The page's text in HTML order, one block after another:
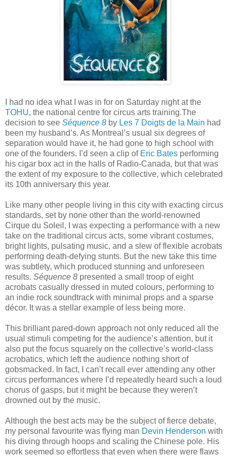
I had no idea what I was in for on Saturday night at the
TOHU, the national centre for circus arts training.The
decision to see Séquence 8 by Les 7 Doigts de la Main had
been my husband’s. As Montreal’s usual six degrees of
separation would have it, he had gone to high school with
one of the founders. I’d seen a clip of Eric Bates performing
his cigar box act in the halls of Radio-Canada, but that was
the extent of my exposure to the collective, which celebrated
its 10th anniversary this year.
Like many other people living in this city with exacting circus
standards, set by none other than the world-renowned
Cirque du Soleil, I was expecting a performance with a new
take on the traditional circus acts, some vibrant costumes,
bright lights, pulsating music, and a slew of flexible acrobats
performing death-defying stunts. But the new take this time
was subtlety, which produced stunning and unforeseen
results. Séquence 8 presented a small troop of eight
acrobats casually dressed in muted colours, performing to
an indie rock soundtrack with minimal props and a sparse
décor. It was a stellar example of less being more.
This brilliant pared-down approach not only reduced all the
usual stimuli competing for the audience’s attention, but it
also put the focus squarely on the collective’s world-class
acrobatics, which left the audience nothing short of
gobsmacked. In fact, I can’t recall ever attending any other
circus performances where I’d repeatedly heard such a loud
chorus of gasps, but it might be because they weren’t
drowned out by the music.
Although the best acts may be the subject of fierce debate,
my personal favourite was flying man Devin Henderson with
his diving through hoops and scaling the Chinese pole. His
work seemed so effortless that even when there were flaws